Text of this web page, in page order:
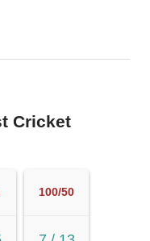
Cricket
100/50